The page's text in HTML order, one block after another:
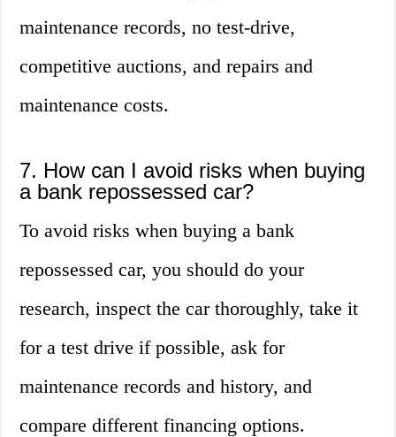
maintenance records, no test-drive,
competitive auctions, and repairs and
maintenance costs.
7. How can I avoid risks when buying
a bank repossessed car?
To avoid risks when buying a bank
repossessed car, you should do your
research, inspect the car thoroughly, take it
for a test drive if possible, ask for
maintenance records and history, and
compare different financing options.